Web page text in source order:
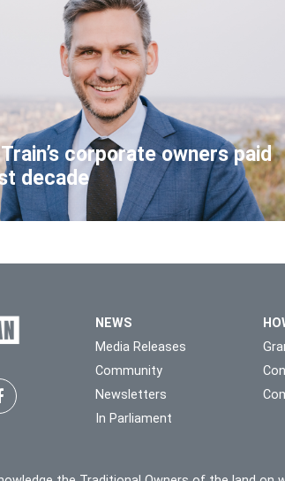
corporate owners paid
decade
NEWS
Media Releases
Community
Newsletters
In Parliament